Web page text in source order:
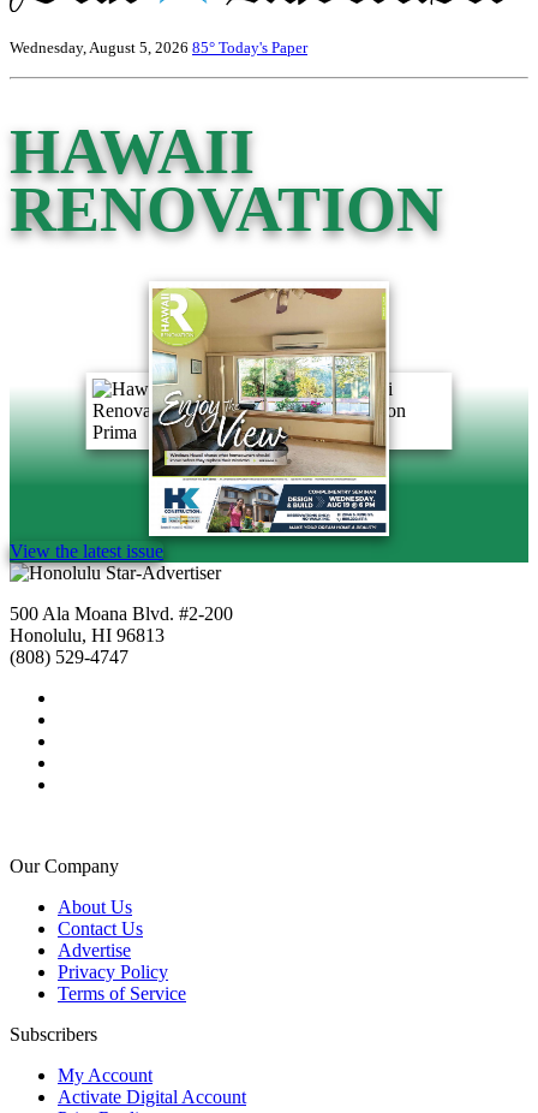
Wednesday, August 5, 2026 85° Today's Paper
HAWAII
RENOVATION
View the latest issue
500 Ala Moana Blvd. #2-200
Honolulu, HI 96813
(808) 529-4747
Our Company
About Us
Contact Us
Advertise
Privacy Policy
Terms of Service
Subscribers
My Account
Activate Digital Account